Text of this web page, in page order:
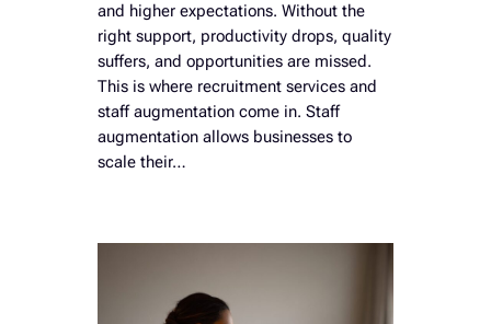
and higher expectations. Without the
right support, productivity drops, quality
suffers, and opportunities are missed.
This is where recruitment services and
staff augmentation come in. Staff
augmentation allows businesses to
scale their…